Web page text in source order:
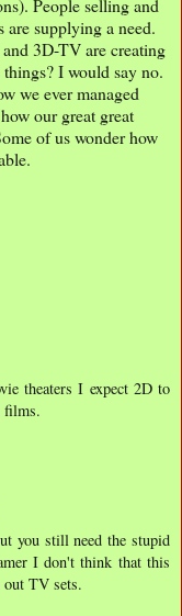
supplying a need.
3D-TV are creating
I would say no.
we ever managed
our great great
of us wonder how
theaters I expect 2D to
films.
you still need the stupid
I don't think that this
TV sets.